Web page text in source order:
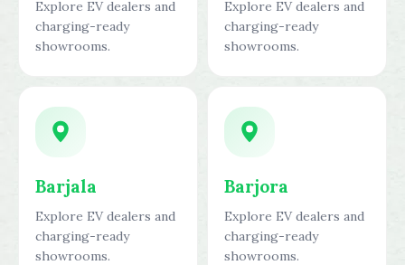
Explore EV dealers and
charging-ready
showrooms.
Explore EV dealers and
charging-ready
showrooms.
Barjala
Explore EV dealers and
charging-ready
showrooms.
Barjora
Explore EV dealers and
charging-ready
showrooms.